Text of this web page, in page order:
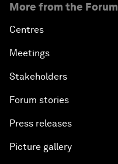
More from the Forum
Centres
Meetings
Stakeholders
Forum stories
Press releases
Picture gallery